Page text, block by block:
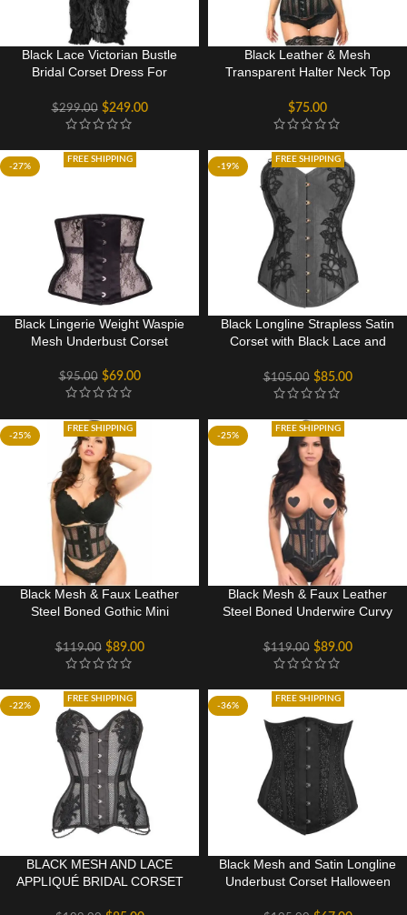
Black Lace Victorian Bustle
Bridal Corset Dress For
$299.00 $249.00
Black Leather & Mesh
Transparent Halter Neck Top
Costume
$75.00
-27%
FREE SHIPPING
Black Lingerie Weight Waspie
Mesh Underbust Corset
$95.00 $69.00
-19%
FREE SHIPPING
Black Longline Strapless Satin
Corset with Black Lace and
$105.00 $85.00
-25%
FREE SHIPPING
Black Mesh & Faux Leather
Steel Boned Gothic Mini
$119.00 $89.00
-25%
FREE SHIPPING
Black Mesh & Faux Leather
Steel Boned Underwire Curvy
Corset
$119.00 $89.00
-22%
FREE SHIPPING
BLACK MESH AND LACE
APPLIQUÉ BRIDAL CORSET
-36%
FREE SHIPPING
Black Mesh and Satin Longline
Underbust Corset Halloween